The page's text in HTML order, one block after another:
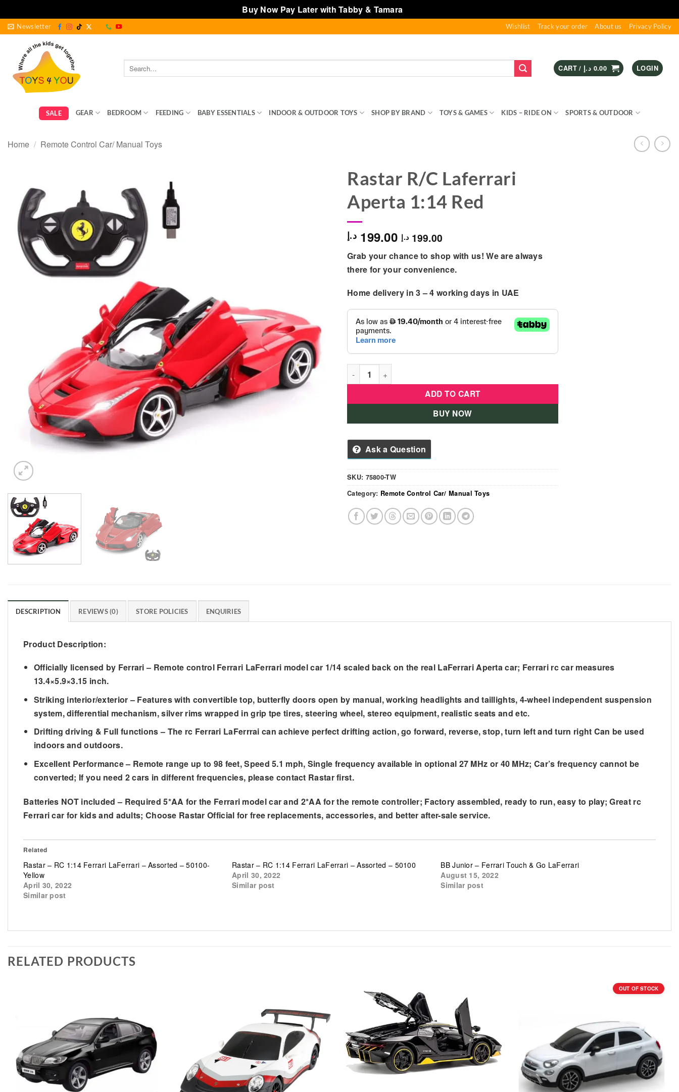
Buy Now Pay Later with Tabby & Tamara
Skip
content
Newsletter Wishlist Track your order About us Privacy Policy
Search
for:
CART / 0.00 د.إ LOGIN
SALE GEAR BEDROOM FEEDING BABY ESSENTIALS INDOOR & OUTDOOR TOYS SHOP BY BRAND TOYS & GAMES KIDS – RIDE ON SPORTS & OUTDOOR
Home / Remote Control Car/ Manual Toys
Rastar R/C Laferrari
Aperta 1:14 Red
199.00 د.إ 199.00 د.إ
Grab your chance to shop with us! We are always
there for your convenience.
Home delivery in 3 – 4 working days in UAE
Rastar R/C Laferrari Aperta 1:14 Red quantity
ADD TO CART
BUY NOW
Ask a Question
SKU: 75800-TW
Category: Remote Control Car/ Manual Toys
DESCRIPTION REVIEWS (0) STORE POLICIES ENQUIRIES
Product Description:
Officially licensed by Ferrari – Remote control Ferrari LaFerrari model car 1/14 scaled back on the real LaFerrari Aperta car; Ferrari rc car measures
13.4×5.9×3.15 inch.
Striking interior/exterior – Features with convertible top, butterfly doors open by manual, working headlights and taillights, 4-wheel independent suspension
system, differential mechanism, silver rims wrapped in grip tpe tires, steering wheel, stereo equipment, realistic seats and etc.
Drifting driving & Full functions – The rc Ferrari LaFerrrai can achieve perfect drifting action, go forward, reverse, stop, turn left and turn right Can be used
indoors and outdoors.
Excellent Performance – Remote range up to 98 feet, Speed 5.1 mph, Single frequency available in optional 27 MHz or 40 MHz; Car’s frequency cannot be
converted; If you need 2 cars in different frequencies, please contact Rastar first.
Batteries NOT included – Required 5*AA for the Ferrari model car and 2*AA for the remote controller; Factory assembled, ready to run, easy to play; Great rc
Ferrari car for kids and adults; Choose Rastar Official for free replacements, accessories, and better after-sale service.
Related
Rastar – RC 1:14 Ferrari LaFerrari – Assorted – 50100-
Yellow
April 30, 2022
Similar post
Rastar – RC 1:14 Ferrari LaFerrari – Assorted – 50100
April 30, 2022
Similar post
BB Junior – Ferrari Touch & Go LaFerrari
August 15, 2022
Similar post
RELATED PRODUCTS
OUT OF STOCK